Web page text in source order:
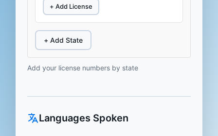
+ Add License
+ Add State
Add your license numbers by state
Languages Spoken